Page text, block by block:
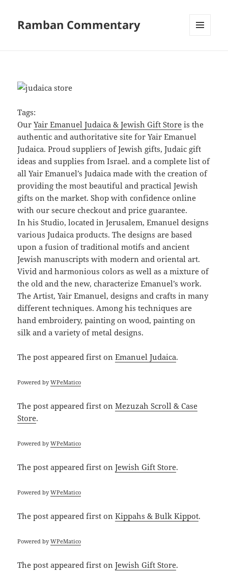
Ramban Commentary
Tags:
OurYair Emanuel Judaica & Jewish Gift Store is the
authentic and authoritative site for Yair Emanuel
Judaica. Proud suppliers of Jewish gifts, Judaic gift
ideas and supplies from Israel. and a complete list of
all Yair Emanuel’s Judaica made with the creation of
providing the most beautiful and practical Jewish
gifts on the market. Shop with confidence online
with our secure checkout and price guarantee.
In his Studio, located in Jerusalem, Emanuel designs
various Judaica products. The designs are based
upon a fusion of traditional motifs and ancient
Jewish manuscripts with modern and oriental art.
Vivid and harmonious colors as well as a mixture of
the old and the new, characterize Emanuel’s work.
The Artist, Yair Emanuel, designs and crafts in many
different techniques. Among his techniques are
hand embroidery, painting on wood, painting on
silk and a variety of metal designs.
The postappeared first onEmanuel Judaica.
Powered byWPeMatico
The postappeared first onMezuzah Scroll & Case
Store.
Powered byWPeMatico
The postappeared first onJewish Gift Store.
Powered byWPeMatico
The postappeared first onKippahs & Bulk Kippot.
Powered byWPeMatico
The postappeared first onJewish Gift Store.